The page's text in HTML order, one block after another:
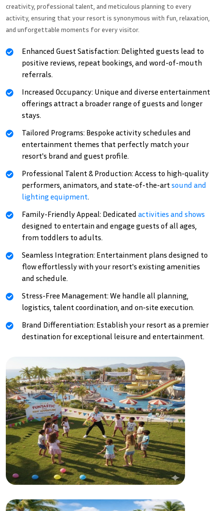
creativity, professional talent, and meticulous planning to every
activity, ensuring that your resort is synonymous with fun, relaxation,
and unforgettable moments for every visitor.
Enhanced Guest Satisfaction: Delighted guests lead to
positive reviews, repeat bookings, and word-of-mouth
referrals.
Increased Occupancy: Unique and diverse entertainment
offerings attract a broader range of guests and longer
stays.
Tailored Programs: Bespoke activity schedules and
entertainment themes that perfectly match your
resort's brand and guest profile.
Professional Talent & Production: Access to high-quality
performers, animators, and state-of-the-artsound and
lighting equipment.
Family-Friendly Appeal: Dedicated activities and shows
designed to entertain and engage guests of all ages,
from toddlers to adults.
Seamless Integration: Entertainment plans designed to
flow effortlessly with your resort's existing amenities
and schedule.
Stress-Free Management: We handle all planning,
logistics, talent coordination, and on-site execution.
Brand Differentiation: Establish your resort as a premier
destination for exceptional leisure and entertainment.